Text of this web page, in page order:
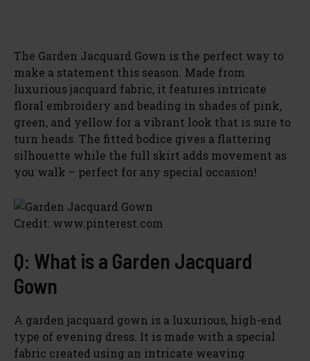
The Garden Jacquard Gown is the perfect way to
make a statement this season. Made from
luxurious jacquard fabric, it features intricate
floral embroidery and beading in shades of pink,
green, and yellow for a vibrant look that is sure to
turn heads. The fitted bodice gives a flattering
silhouette while the full skirt adds movement as
you walk – perfect for any special occasion!
Credit: www.pinterest.com
Q: What is a Garden Jacquard
Gown
A garden jacquard gown is a luxurious, high-end
type of evening dress. It is made with a special
fabric created using an intricate weaving